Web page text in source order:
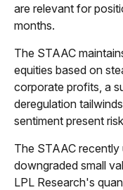
are relevant for
months.
The STAAC
equities based on
corporate profits, a
deregulation
sentiment present
The STAAC
downgraded small
LPL Research's